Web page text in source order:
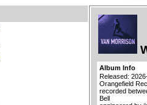
Album Info
Released:
Orangefield
recorded
Bell